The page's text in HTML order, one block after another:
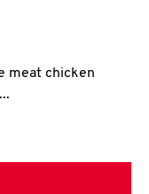
meat chicken